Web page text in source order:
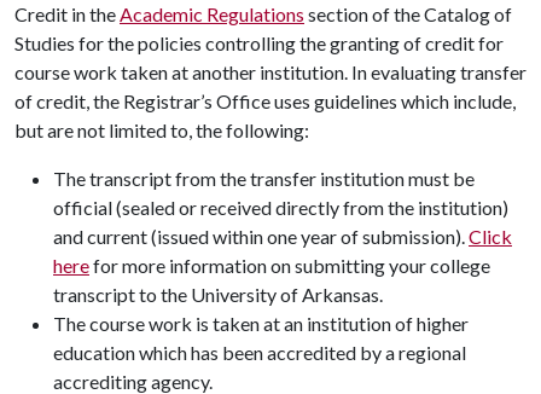
Credit in theAcademic Regulations section of the Catalog of
Studies for the policies controlling the granting of credit for
course work taken at another institution. In evaluating transfer
of credit, the Registrar’s Office uses guidelines which include,
but are not limited to, the following:
The transcript from the transfer institution must be
official (sealed or received directly from the institution)
and current (issued within one year of submission).Click
herefor more information on submitting your college
transcript to the University of Arkansas.
The course work is taken at an institution of higher
education which has been accredited by a regional
accrediting agency.